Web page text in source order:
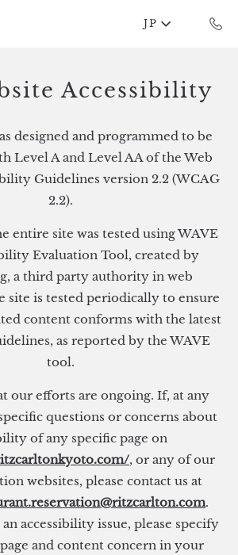
JP
Accessibility
designed and programmed to be
Level A and Level AA of the Web
Guidelines version 2.2 (WCAG
2.2).
entire site was tested using WAVE
Evaluation Tool, created by
a third party authority in web
site is tested periodically to ensure
content conforms with the latest
as reported by the WAVE
tool.
our efforts are ongoing. If, at any
questions or concerns about
of any specific page on
, or any of our
websites, please contact us at
.
accessibility issue, please specify
and content concern in your